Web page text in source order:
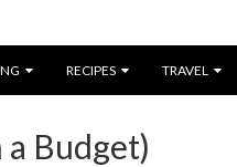
RECIPES TRAVEL
Budget)